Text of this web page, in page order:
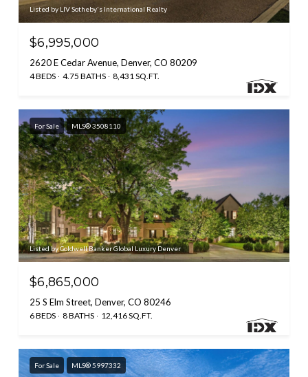
Listed by LIV Sotheby's International Realty
$6,995,000
2620 E Cedar Avenue, Denver, CO 80209
4 BEDS 4.75 BATHS 8,431 SQ.FT.
For Sale MLS® 3508110
Listed by Coldwell Banker Global Luxury Denver
$6,865,000
25 S Elm Street, Denver, CO 80246
6 BEDS 8 BATHS 12,416 SQ.FT.
For Sale MLS® 5997332